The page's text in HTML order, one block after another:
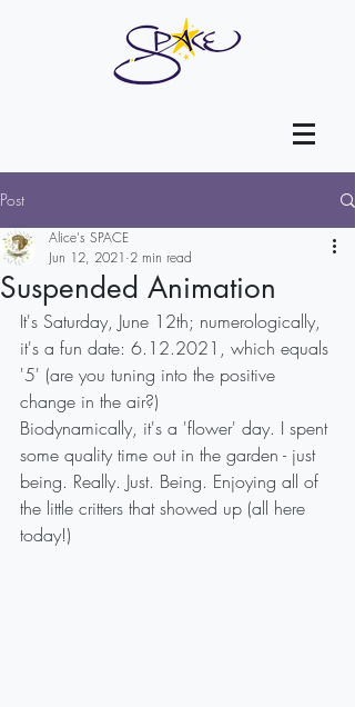
Post
Suspended Animation
Alice's SPACE
Jun 12, 2021 2 min read
It's Saturday, June 12th; numerologically,
it's a fun date: 6.12.2021, which equals
'5' (are you tuning into the positive
change in the air?)
Biodynamically, it's a 'flower' day. I spent
some quality time out in the garden - just
being. Really. Just. Being. Enjoying all of
the little critters that showed up (all here
today!)